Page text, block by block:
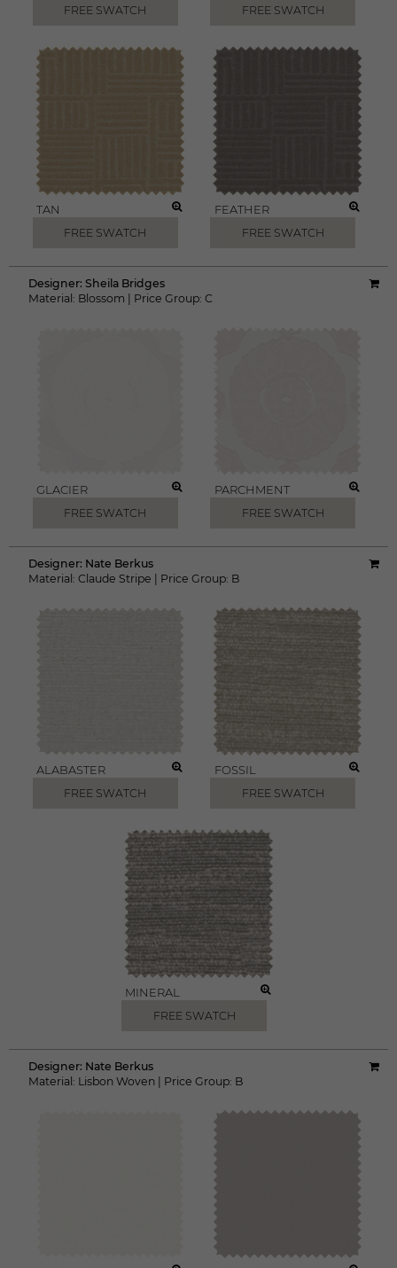
FREE SWATCH FREE SWATCH
TAN
FREE SWATCH
FEATHER
FREE SWATCH
Designer: Sheila Bridges
Material: Blossom Price Group: C
GLACIER
FREE SWATCH
PARCHMENT
FREE SWATCH
Designer: Nate Berkus
Material: Claude Stripe Price Group: B
ALABASTER
FREE SWATCH
FOSSIL
FREE SWATCH
MINERAL
FREE SWATCH
Designer: Nate Berkus
Material: Lisbon Woven Price Group: B